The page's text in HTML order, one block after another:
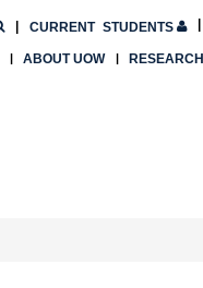
CURRENT STUDENTS
ABOUT UOW RESEARCH